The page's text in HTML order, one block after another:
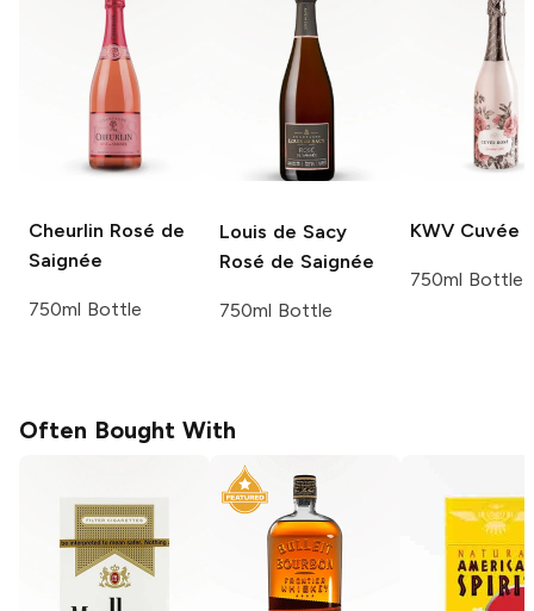
Cheurlin Rosé de
Saignée
750ml Bottle
Louis de Sacy
Rosé de Saignée
750ml Bottle
KWV Cuvée
750ml Bottle
Often Bought With